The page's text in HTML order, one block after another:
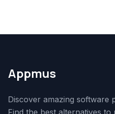
Appmus
Discover amazing software
Find the best alternatives to